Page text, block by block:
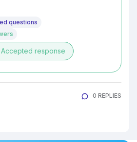
questions
Accepted response
0 REPLIES